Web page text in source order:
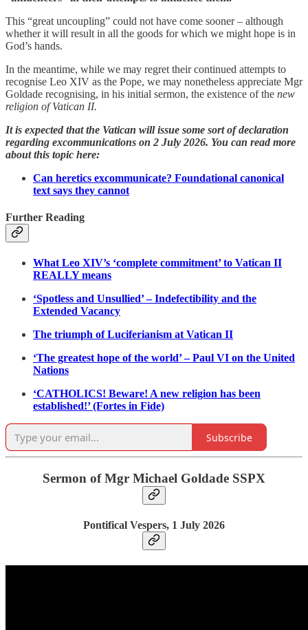
This “great uncoupling” could not have come sooner – although
whether it will result in all the goods for which we might hope is in
God’s hands.
In the meantime, while we may regret their continued attempts to
recognise Leo XIV as the Pope, we may nonetheless appreciate Mgr
Goldade recognising, in his initial sermon, the existence of the new
religion of Vatican II.
It is expected that the Vatican will issue some sort of declaration
regarding excommunications on 2 July 2026. You can read more
about this topic here:
Can heretics excommunicate? Foundational canonical
text says they cannot
Further Reading
What Leo XIV’s ‘complete commitment’ to Vatican II
REALLY means
‘Spotless and Unsullied’ – Indefectibility and the
Extended Vacancy
The triumph of Luciferianism at Vatican II
‘The greatest hope of the world’ – Paul VI on the United
Nations
‘CATHOLICS! Beware! A new religion has been
established!’ (Fortes in Fide)
Subscribe
Sermon of Mgr Michael Goldade SSPX
Pontifical Vespers, 1 July 2026